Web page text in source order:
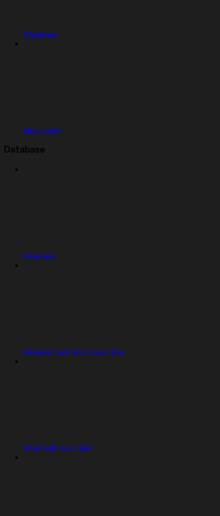
Machines
Geography
Database
Overview
Development and production
Work with your data